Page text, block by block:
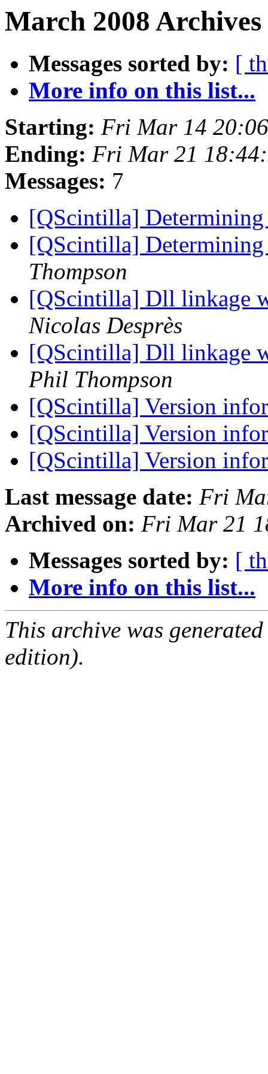
March 2008
Messages sorted by: [
More info on this list...
Starting: Fri Mar 14
Ending: Fri Mar 21
Messages: 7
[QScintilla]
[QScintilla]
Thompson
[QScintilla] Dll linkage
Nicolas Desprès
[QScintilla] Dll linkage
Phil Thompson
[QScintilla] Version
[QScintilla] Version
[QScintilla] Version
Last message date: Fri
Archived on: Fri Mar 21
Messages sorted by: [
More info on this list...
This archive was
edition).